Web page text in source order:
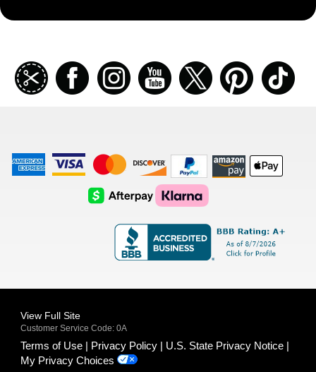
Join
our
coupon
Facebook Instagramm Youtube Twitter Pinterest
American
Express
Visa
Logo
Master
Card
Logo
Discover
Logo
Amazon
Payments
Apple
Pay
AfterPay
Logo
Klarna
Logo
View Full Site
Customer Service Code: 0A
Terms of Use Privacy Policy
U.S. State Privacy Notice
My Privacy Choices